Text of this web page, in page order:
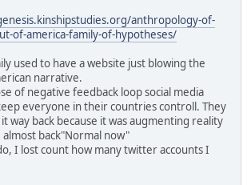
anthropology-of-
of-america-family-of-hypotheses/
used to have a website just blowing the
narrative.
of negative feedback loop social media
everyone in their countries controll. They
way back because it was augmenting reality
back"Normal now"
I lost count how many twitter accounts I